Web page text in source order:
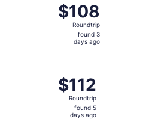
$108
Roundtrip,
found
$108
Roundtrip
found 3
days ago
$112
Roundtrip,
found
$112
Roundtrip
found 5
days ago